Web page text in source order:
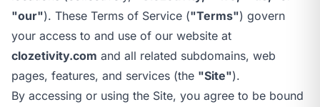
call CALL NOW mail
CLOZETIVITY GULF COAST, ALCLOZETIVITY.COMopen_in_new
"our"). These Terms of Service ("Terms") govern
your access to and use of our website at
clozetivity.com and all related subdomains, web
pages, features, and services (the "Site").
By accessing or using the Site, you agree to be bound